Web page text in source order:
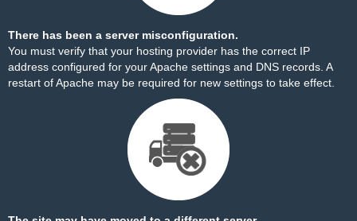
There has been a server misconfiguration.
You must verify that your hosting provider has the correct IP
address configured for your Apache settings and DNS records. A
restart of Apache may be required for new settings to take effect.